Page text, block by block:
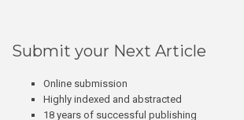
Submit your Next Article
Online submission
Highly indexed and abstracted
18 years of successful publishing